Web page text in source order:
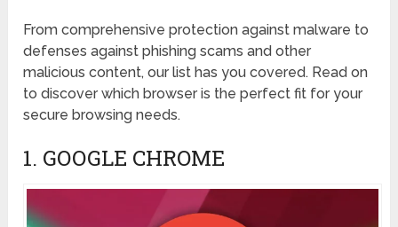
From comprehensive protection against malware to
defenses against phishing scams and other
malicious content, our list has you covered. Read on
to discover which browser is the perfect fit for your
secure browsing needs.
1. GOOGLE CHROME